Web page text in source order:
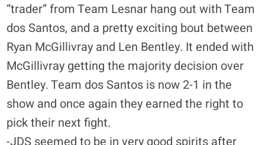
“trader” from Team Lesnar hang out with Team
dos Santos, and a pretty exciting bout between
Ryan McGillivray and Len Bentley. It ended with
McGillivray getting the majority decision over
Bentley. Team dos Santos is now 2-1 in the
show and once again they earned the right to
pick their next fight.